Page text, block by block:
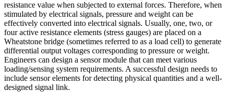
resistance value when subjected to external forces. Therefore, when
stimulated by electrical signals, pressure and weight can be
effectively converted into electrical signals. Usually, one, two, or
four active resistance elements (stress gauges) are placed on a
Wheatstone bridge (sometimes referred to as a load cell) to generate
differential output voltages corresponding to pressure or weight.
Engineers can design a sensor module that can meet various
loading/sensing system requirements. A successful design needs to
include sensor elements for detecting physical quantities and a well-
designed signal link.